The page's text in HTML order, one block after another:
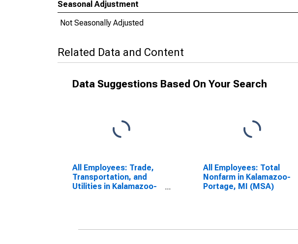
Seasonal Adjustment
Not Seasonally Adjusted
Related Data and Content
Data Suggestions Based On Your Search
All Employees: Trade,
Transportation, and
Utilities in Kalamazoo-
All Employees: Total
Nonfarm in Kalamazoo-
Portage, MI (MSA)